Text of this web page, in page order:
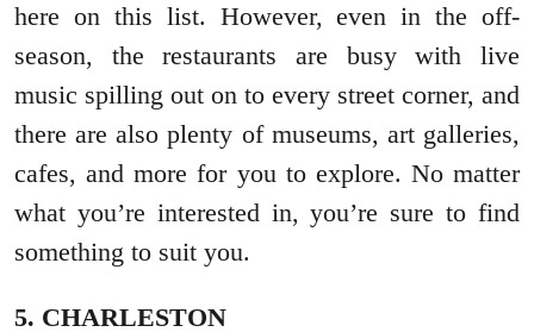
here on this list. However, even in the off-
season, the restaurants are busy with live
music spilling out on to every street corner, and
there are also plenty of museums, art galleries,
cafes, and more for you to explore. No matter
what you’re interested in, you’re sure to find
something to suit you.
5. CHARLESTON